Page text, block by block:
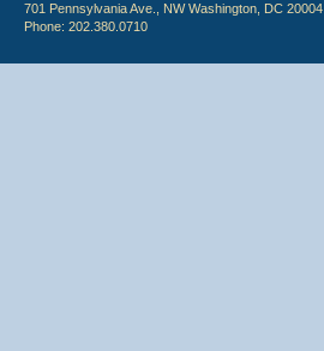
701 Pennsylvania Ave., NW Washington, DC 20004
Phone: 202.380.0710